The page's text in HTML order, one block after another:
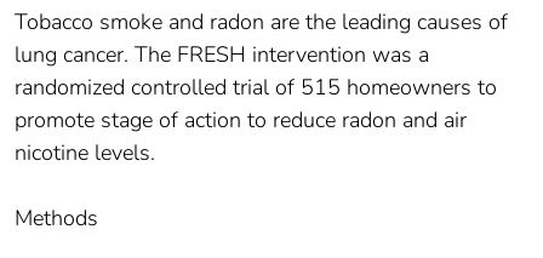
Tobacco smoke and radon are the leading causes of
lung cancer. The FRESH intervention was a
randomized controlled trial of 515 homeowners to
promote stage of action to reduce radon and air
nicotine levels.
Methods